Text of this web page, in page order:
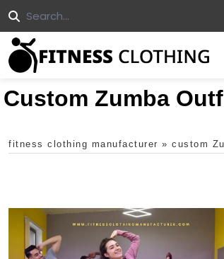
Custom Zumba
fitness clothing manufacturer » custom